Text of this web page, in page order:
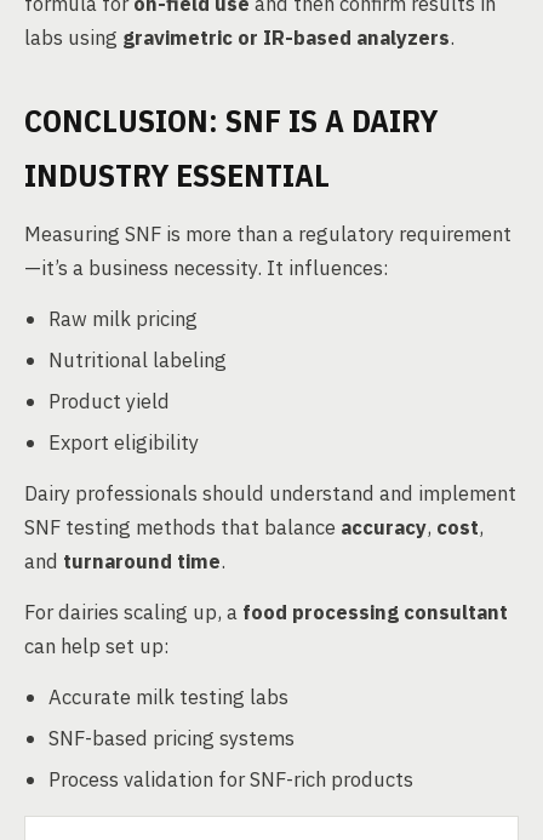
labs using gravimetric or IR-based analyzers.
CONCLUSION: SNF IS A DAIRY
INDUSTRY ESSENTIAL
Measuring SNF is more than a regulatory requirement
—it’s a business necessity. It influences:
Raw milk pricing
Nutritional labeling
Product yield
Export eligibility
Dairy professionals should understand and implement
SNF testing methods that balance accuracy, cost,
and turnaround time.
For dairies scaling up, a food processing consultant
can help set up:
Accurate milk testing labs
SNF-based pricing systems
Process validation for SNF-rich products